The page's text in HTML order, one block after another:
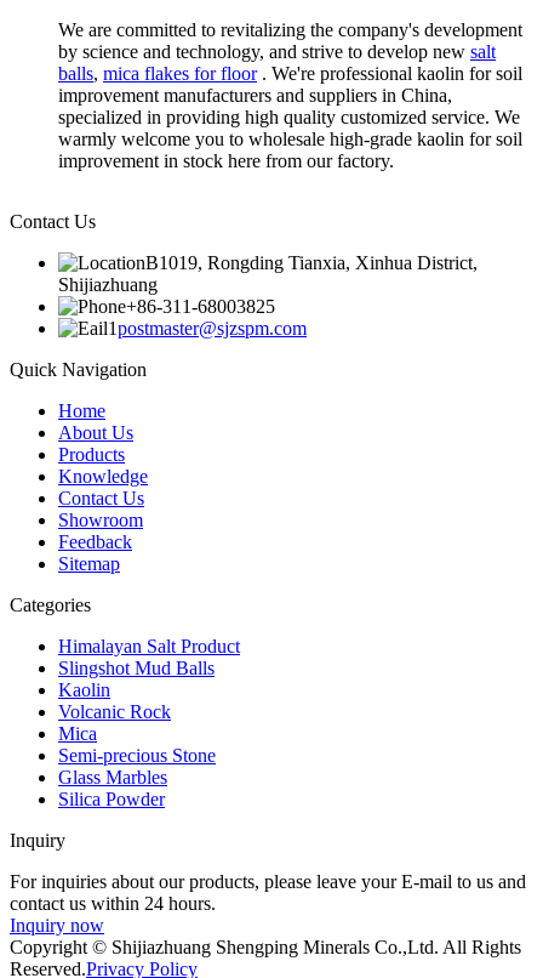
We are committed to revitalizing the company's development
by science and technology, and strive to develop new salt
balls, mica flakes for floor. We're professional kaolin for soil
improvement manufacturers and suppliers in China,
specialized in providing high quality customized service. We
warmly welcome you to wholesale high-grade kaolin for soil
improvement in stock here from our factory.
Contact Us
B1019, Rongding Tianxia, Xinhua District,
Shijiazhuang
+86-311-68003825
postmaster@sjzspm.com
Quick Navigation
Home
About Us
Products
Knowledge
Contact Us
Showroom
Feedback
Sitemap
Categories
Himalayan Salt Product
Slingshot Mud Balls
Kaolin
Volcanic Rock
Mica
Semi-precious Stone
Glass Marbles
Silica Powder
Inquiry
For inquiries about our products, please leave your E-mail to us and
contact us within 24 hours.
Inquiry now
Copyright © Shijiazhuang Shengping Minerals Co.,Ltd. All Rights
Reserved.Privacy Policy